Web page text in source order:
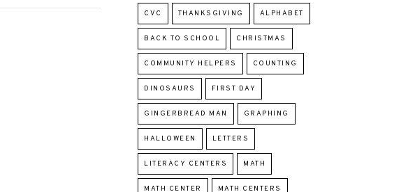
CVC THANKSGIVING ALPHABET
BACK TO SCHOOL CHRISTMAS
COMMUNITY HELPERS COUNTING
DINOSAURS FIRST DAY
GINGERBREAD MAN GRAPHING
HALLOWEEN LETTERS
LITERACY CENTERS MATH
MATH CENTER MATH CENTERS